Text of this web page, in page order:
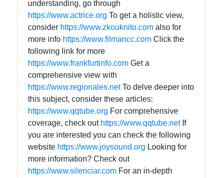
understanding, go through
https://www.actrice.org To get a holistic view,
consider https://www.zkouknito.com also for
more info https://www.filmancc.com Click the
following link for more
https://www.frankfurtinfo.com Get a
comprehensive view with
https://www.regionales.netTo delve deeper into
this subject, consider these articles:
https://www.qqtube.org For comprehensive
coverage, check out https://www.qqtube.netIf
you are interested you can check the following
website https://www.joysound.org Looking for
more information? Check out
https://www.silenciar.com For an in-depth